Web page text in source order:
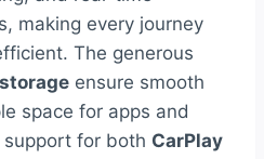
making every journey
The generous
ensure smooth
space for apps and
support for both CarPlay